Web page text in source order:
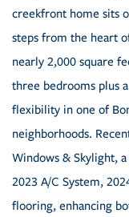
creekfront home sits
steps from the heart
nearly 2,000 square
three bedrooms plus
flexibility in one of
neighborhoods.
Windows & Skylight,
2023 A/C System,
flooring, enhancing